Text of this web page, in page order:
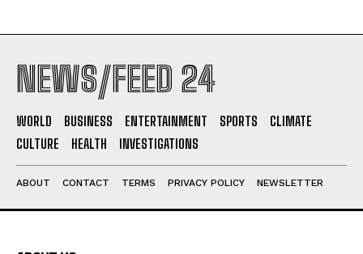
NEWS/FEED 24
WORLD BUSINESS ENTERTAINMENT SPORTS
CLIMATE
CULTURE
HEALTH INVESTIGATIONS
ABOUT CONTACT TERMS PRIVACY POLICY NEWSLETTER